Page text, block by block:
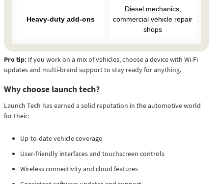
Heavy-duty add-ons
Diesel mechanics,
commercial vehicle repair
shops
Pro tip: If you work on a mix of vehicles, choose a device with Wi-Fi
updates and multi-brand support to stay ready for anything.
Why choose launch tech?
Launch Tech has earned a solid reputation in the automotive world
for their:
Up-to-date vehicle coverage
User-friendly interfaces and touchscreen controls
Wireless connectivity and cloud features